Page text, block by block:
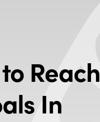
to Reach
In